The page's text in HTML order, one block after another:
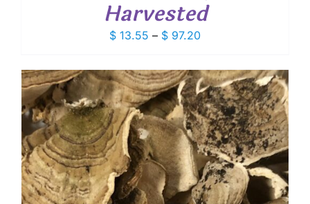
Harvested
$ 13.55 – $ 97.20Price
$ 13.55
through
$ 97.20